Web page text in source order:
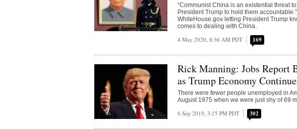
“Communist China is an existential threat
President Trump to hold them
WhiteHouse.gov letting President Trump
comes to dealing with China.
4 May 2020, 8:36 AM PDT 169
Rick Manning: Jobs Report
as Trump Economy
There were fewer people unemployed in
August 1975 when we were just shy of 69
6 Sep 2019, 3:15 PM PDT 302